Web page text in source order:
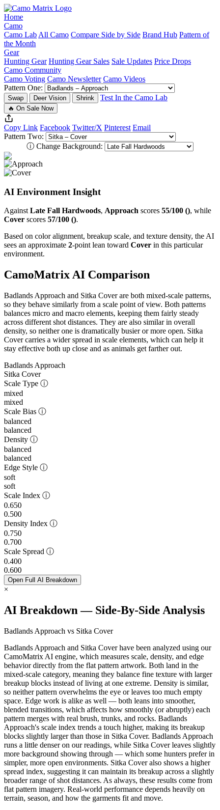
Home
Camo
Camo Lab All Camo Compare Side by Side Brand Hub Pattern of
the Month
Gear
Hunting Gear Hunting Gear Sales Sale Updates Price Drops
Camo Community
Camo Voting Camo Newsletter Camo Videos
Pattern One:
Swap Deer Vision Shrink Test In the Camo Lab
🔥 On Sale Now
Copy Link Facebook Twitter/X Pinterest Email
Pattern Two:
ⓘ Change Background:
AI Environment Insight
AgainstLate Fall Hardwoods, Approach scores 55/100 (), while
Cover scores 57/100 ().
Based on color alignment, breakup scale, and texture density, the AI
sees an approximate 2-point lean toward Cover in this particular
environment.
CamoMatrix AI Comparison
Badlands Approach and Sitka Cover are both mixed-scale patterns,
so they behave similarly from a scale point of view. Both patterns
balances micro and macro elements, keeping them fairly steady
across different shot distances. They are also similar in overall
density, so neither one is dramatically busier or more open. Sitka
Cover carries a wider spread in scale elements, which can help it
stay effective both up close and as animals get farther out.
Badlands Approach
Sitka Cover
Scale Type ⓘ
mixed
mixed
Scale Bias ⓘ
balanced
balanced
Density ⓘ
balanced
balanced
Edge Style ⓘ
soft
soft
Scale Index ⓘ
0.650
0.500
Density Index ⓘ
0.750
0.700
Scale Spread ⓘ
0.400
0.600
Open Full AI Breakdown
×
AI Breakdown — Side-By-Side Analysis
Badlands Approach vs Sitka Cover
Badlands Approach and Sitka Cover have been analyzed using our
CamoMatrix AI engine, which measures scale, density, and edge
behavior directly from the flat pattern artwork. Both land in the
mixed-scale category, meaning they balance fine texture with larger
breakup blocks instead of living at one extreme. Density is similar,
so neither pattern overwhelms the eye or leaves too much empty
space. Edge work is alike as well — both leans into smoother,
blended transitions, which affects how smoothly (or abruptly) each
pattern merges with real brush, trunks, and rocks. Badlands
Approach's scale index trends a touch higher, making its breakup
blocks slightly larger than those in Sitka Cover. Badlands Approach
runs a little denser on our readings, while Sitka Cover leaves slightly
more background showing through — which some hunters prefer in
simpler, more open environments. Sitka Cover also shows a higher
spread index, suggesting it can maintain its breakup across a slightly
broader range of shot distances. As always, these results come from
flat pattern imagery. Real-world performance depends heavily on
terrain, season, and how the garments fit and move.